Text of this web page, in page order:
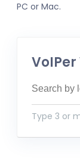
PC or Mac.
Type 3 or